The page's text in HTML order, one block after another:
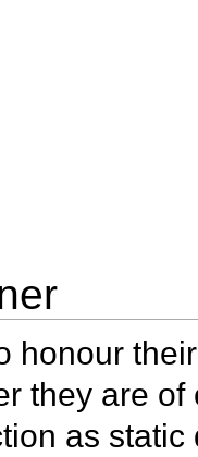
honour
they are of
as static